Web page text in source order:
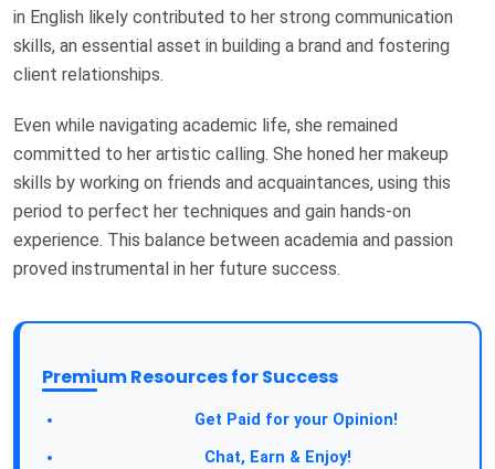
in English likely contributed to her strong communication
skills, an essential asset in building a brand and fostering
client relationships.
Even while navigating academic life, she remained
committed to her artistic calling. She honed her makeup
skills by working on friends and acquaintances, using this
period to perfect her techniques and gain hands-on
experience. This balance between academia and passion
proved instrumental in her future success.
Premium Resources for Success
Get Paid for your Opinion!
Chat, Earn & Enjoy!